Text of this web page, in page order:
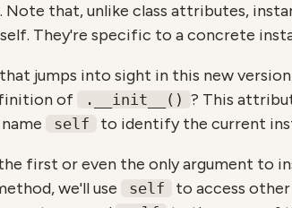
that, unlike class attributes,
They're specific to a concrete
jumps into sight in this new
of .__init__() ? This
self to identify the current
first or even the only argument to
we'll use
self
to access